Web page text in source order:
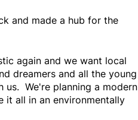
and made a hub for the
again and we want local
dreamers and all the young
us. We're planning a modern
it all in an environmentally